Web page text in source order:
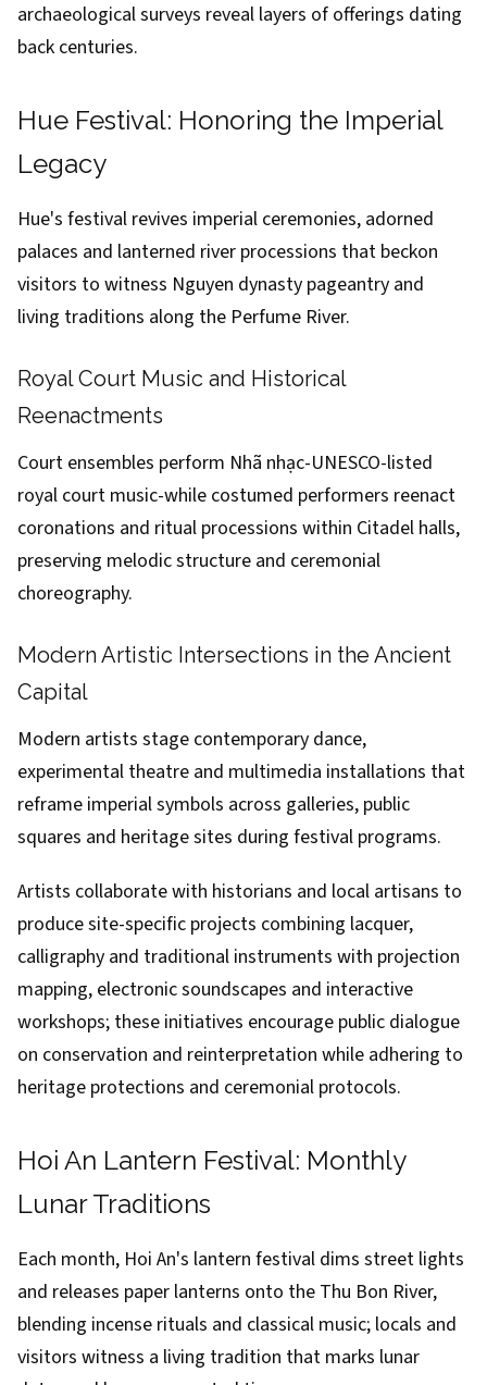
archaeological surveys reveal layers of offerings dating
back centuries.
Hue Festival: Honoring the Imperial
Legacy
Hue's festival revives imperial ceremonies, adorned
palaces and lanterned river processions that beckon
visitors to witness Nguyen dynasty pageantry and
living traditions along the Perfume River.
Royal Court Music and Historical
Reenactments
Court ensembles perform Nhã nhạc-UNESCO-listed
royal court music-while costumed performers reenact
coronations and ritual processions within Citadel halls,
preserving melodic structure and ceremonial
choreography.
Modern Artistic Intersections in the Ancient
Capital
Modern artists stage contemporary dance,
experimental theatre and multimedia installations that
reframe imperial symbols across galleries, public
squares and heritage sites during festival programs.
Artists collaborate with historians and local artisans to
produce site-specific projects combining lacquer,
calligraphy and traditional instruments with projection
mapping, electronic soundscapes and interactive
workshops; these initiatives encourage public dialogue
on conservation and reinterpretation while adhering to
heritage protections and ceremonial protocols.
Hoi An Lantern Festival: Monthly
Lunar Traditions
Each month, Hoi An's lantern festival dims street lights
and releases paper lanterns onto the Thu Bon River,
blending incense rituals and classical music; locals and
visitors witness a living tradition that marks lunar